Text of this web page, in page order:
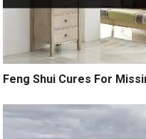
Feng Shui Cures For